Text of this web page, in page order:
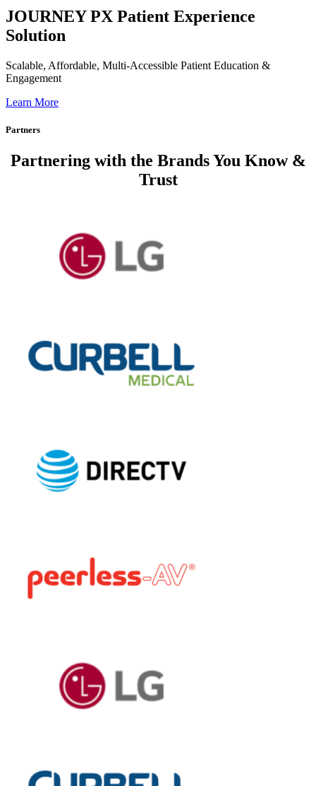
JOURNEY PX Patient Experience
Solution
Scalable, Affordable, Multi-Accessible Patient Education &
Engagement
Learn More
Partners
Partnering with the Brands You Know &
Trust